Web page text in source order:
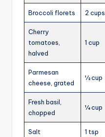
Broccoli florets 2 cups
Cherry
tomatoes,
halved
1 cup
Parmesan
cheese, grated
½ cup
Fresh basil,
chopped
¼ cup
Salt 1 tsp